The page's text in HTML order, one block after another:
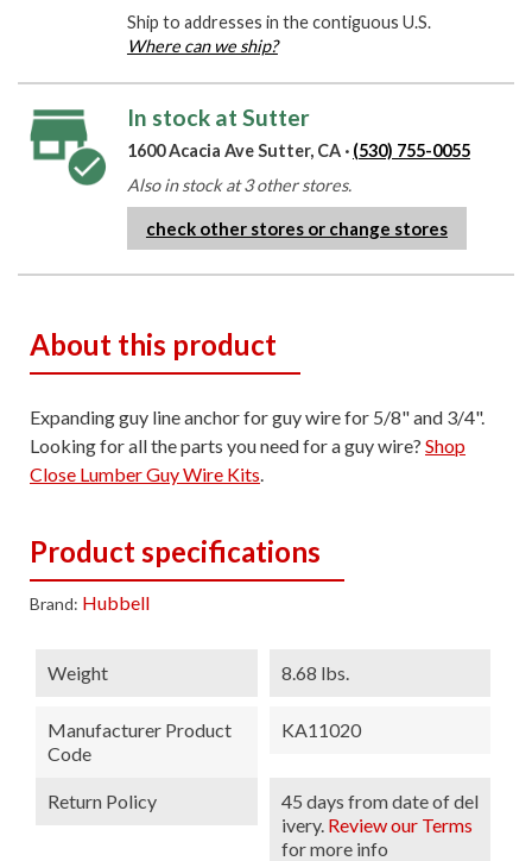
Ship to addresses in the contiguous U.S.
Where can we ship?
In stock at Sutter
1600 Acacia Ave Sutter, CA · (530) 755-0055
Also in stock at 3 other stores.
check other stores or change stores
About this product
Expanding guy line anchor for guy wire for 5/8" and 3/4".
Looking for all the parts you need for a guy wire? Shop
Close Lumber Guy Wire Kits
Product specifications
Brand: Hubbell
Weight 8.68 lbs.
Manufacturer Product
Code
KA11020
Return Policy
45 days from date of del
ivery. Review our Terms
for more info